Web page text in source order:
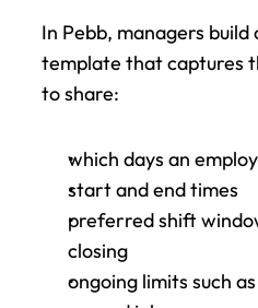
In Pebb, managers
template that captures
to share:
which days an
start and end times
preferred shift
closing
ongoing limits such